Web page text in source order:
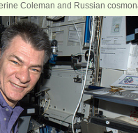
Coleman and Russian